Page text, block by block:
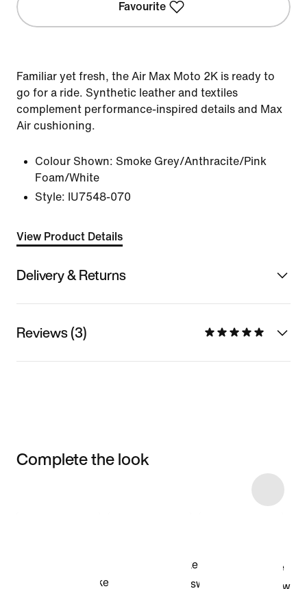
Favourite
Familiar yet fresh, the Air Max Moto 2K is ready to
go for a ride. Synthetic leather and textiles
complement performance-inspired details and Max
Air cushioning.
Colour Shown: Smoke Grey/Anthracite/Pink
Foam/White
Style: IU7548-070
View Product Details
Delivery & Returns
Reviews (3)
Complete the look